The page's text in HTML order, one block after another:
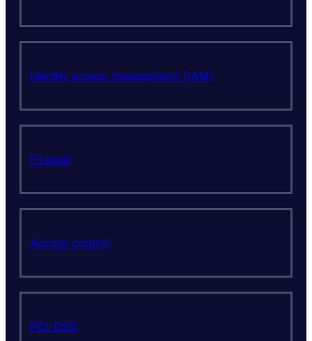
Identity access management (IAM)
Firewall
Access control
PCI-DSS